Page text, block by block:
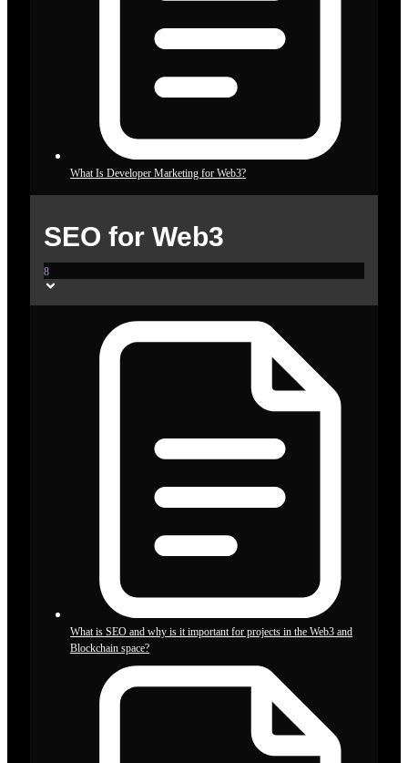
What Is Developer Marketing for Web3?
SEO for Web3
8
What is SEO and why is it important for projects in the Web3 and
Blockchain space?